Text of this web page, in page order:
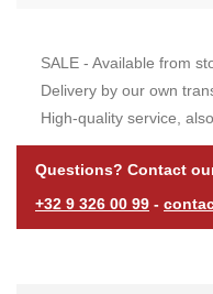
SALE - Available from
Delivery by our own
High-quality service,
Questions? Contact
+32 9 326 00 99 -